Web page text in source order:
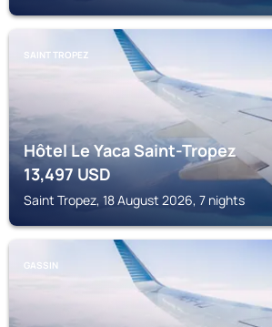
SAINT TROPEZ
Hôtel Le Yaca Saint-Tropez
13,497 USD
Saint Tropez, 18 August 2026, 7 nights
GASSIN